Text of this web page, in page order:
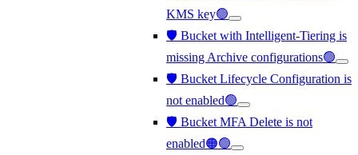
KMS key🟢
🛡️ Bucket with Intelligent-Tiering is
missing Archive configurations🟢
🛡️ Bucket Lifecycle Configuration is
not enabled🟢
🛡️ Bucket MFA Delete is not
enabled🟠🟢